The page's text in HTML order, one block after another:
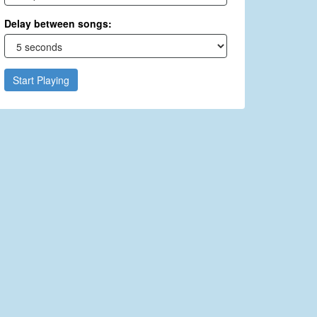
Delay between songs:
Start Playing